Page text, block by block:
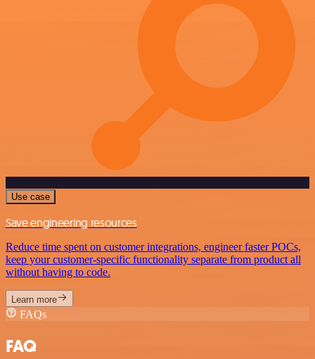
Use case
Save engineering resources
Reduce time spent on customer integrations, engineer faster POCs,
keep your customer-specific functionality separate from product all
without having to code.
Learn more
FAQs
FAQ